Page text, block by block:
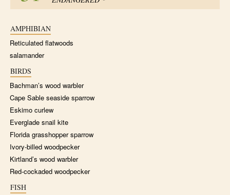
AMPHIBIAN
Reticulated flatwoods
salamander
BIRDS
Bachman’s wood warbler
Cape Sable seaside sparrow
Eskimo curlew
Everglade snail kite
Florida grasshopper sparrow
Ivory-billed woodpecker
Kirtland’s wood warbler
Red-cockaded woodpecker
FISH